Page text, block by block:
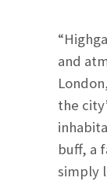
and
the
buff, a
simply